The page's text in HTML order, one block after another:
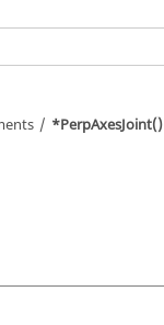
*PerpAxesJoint()